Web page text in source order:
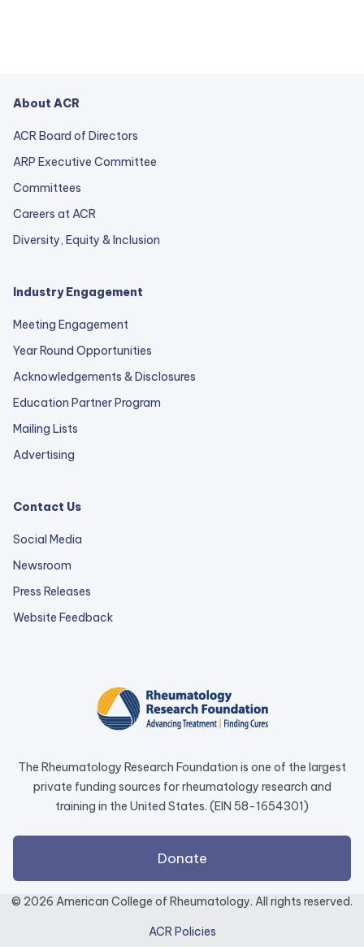
About ACR
ACR Board of Directors
ARP Executive Committee
Committees
Careers at ACR
Diversity, Equity & Inclusion
Industry Engagement
Meeting Engagement
Year Round Opportunities
Acknowledgements & Disclosures
Education Partner Program
Mailing Lists
Advertising
Contact Us
Social Media
Newsroom
Press Releases
Website Feedbackexternal
a
new
tab.
The Rheumatology Research Foundation is one of the largest
private funding sources for rheumatology research and
training in the United States. (EIN 58-1654301)
Donateexternal
link
opens
a
© 2026 American College of Rheumatology. All rights reserved.
ACR Policies